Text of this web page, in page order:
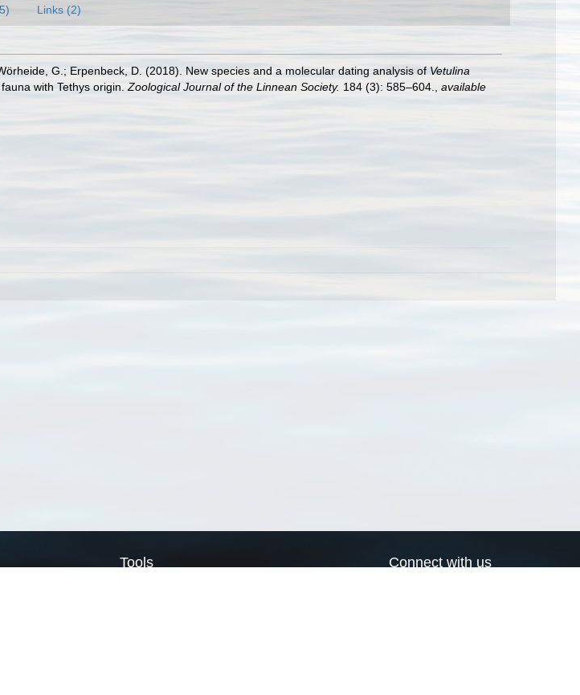
Links (2)
G.; Erpenbeck, D. (2018). New species and a molecular dating analysis of Vetulina
with Tethys origin. Zoological Journal of the Linnean Society. 184 (3): 585–604.
available
Tools Connect with us